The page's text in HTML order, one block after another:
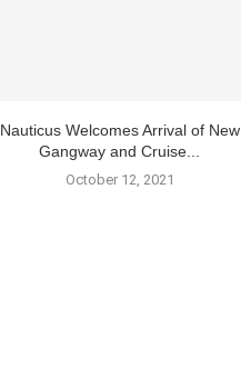
Nauticus Welcomes Arrival of New
Gangway and Cruise...
October 12, 2021